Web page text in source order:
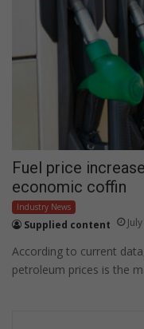
Fuel price
economic coffin
Industry News
Supplied content
According to current
petroleum prices is the